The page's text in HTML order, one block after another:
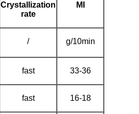
Crystallization
rate
MI
/ g/10min
fast 33-36
fast 16-18